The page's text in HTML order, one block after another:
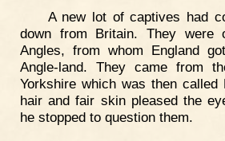
A new lot of captives had
down from Britain. They were
Angles, from whom England
Angle-land. They came from
Yorkshire which was then called
hair and fair skin pleased the
he stopped to question them.